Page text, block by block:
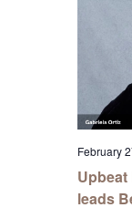
leads
February